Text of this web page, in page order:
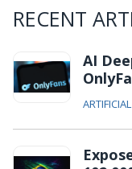
RECENT
AI